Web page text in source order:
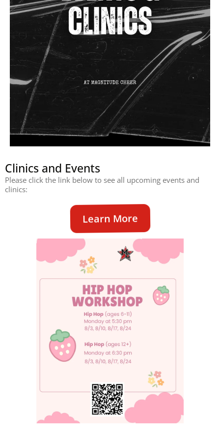
Clinics and Events
Please click the link below to see all upcoming events and
clinics:
Learn More